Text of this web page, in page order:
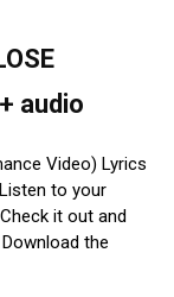
audio
Video) Lyrics
to your
it out and
the